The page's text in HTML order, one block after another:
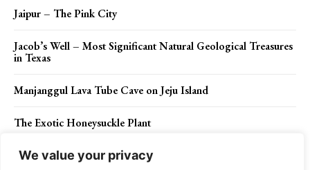
We value your privacy
Jaipur – The Pink City
Jacob’s Well – Most Significant Natural Geological Treasures
in Texas
Manjanggul Lava Tube Cave on Jeju Island
The Exotic Honeysuckle Plant